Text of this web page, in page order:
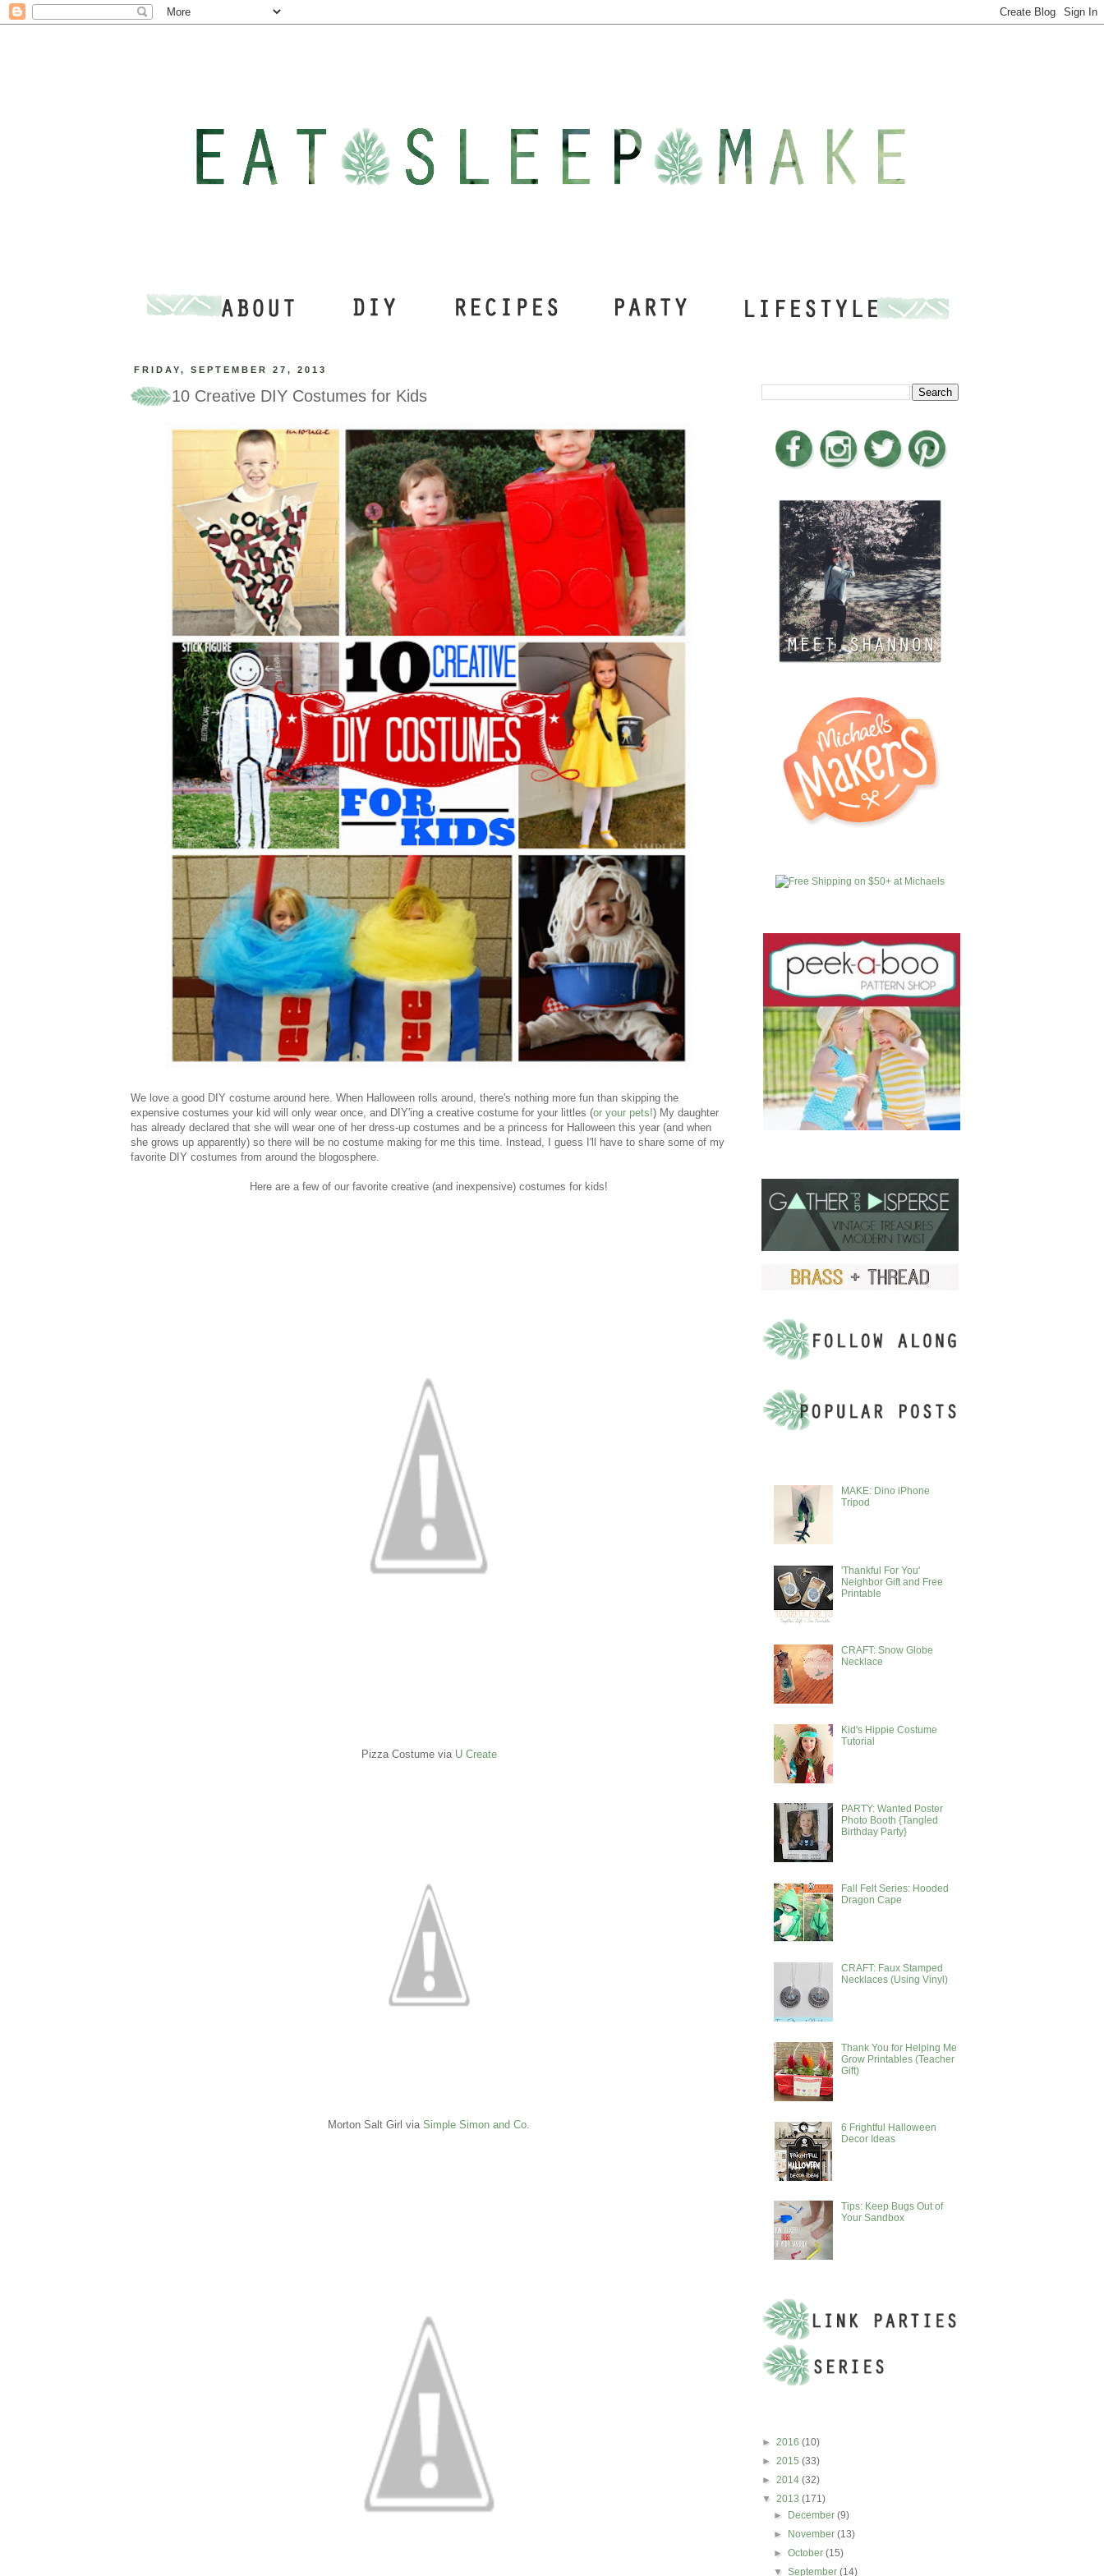
FRIDAY, SEPTEMBER 27, 2013
10 Creative DIY Costumes for Kids
We love a good DIY costume around here. When Halloween rolls around, there's nothing more fun than skipping the
expensive costumes your kid will only wear once, and DIY'ing a creative costume for your littles (or your pets!) My daughter
has already declared that she will wear one of her dress-up costumes and be a princess for Halloween this year (and when
she grows up apparently) so there will be no costume making for me this time. Instead, I guess I'll have to share some of my
favorite DIY costumes from around the blogosphere.
Here are a few of our favorite creative (and inexpensive) costumes for kids!
Pizza Costume via U Create
Morton Salt Girl via Simple Simon and Co.
MAKE: Dino iPhone
Tripod
'Thankful For You'
Neighbor Gift and Free
Printable
CRAFT: Snow Globe
Necklace
Kid's Hippie Costume
Tutorial
PARTY: Wanted Poster
Photo Booth {Tangled
Birthday Party}
Fall Felt Series: Hooded
Dragon Cape
CRAFT: Faux Stamped
Necklaces (Using Vinyl)
Thank You for Helping Me
Grow Printables (Teacher
Gift)
6 Frightful Halloween
Decor Ideas
Tips: Keep Bugs Out of
Your Sandbox
► 2016 (10)
► 2015 (33)
► 2014 (32)
▼ 2013 (171)
► December(9)
► November(13)
►October(15)
▼September(14)